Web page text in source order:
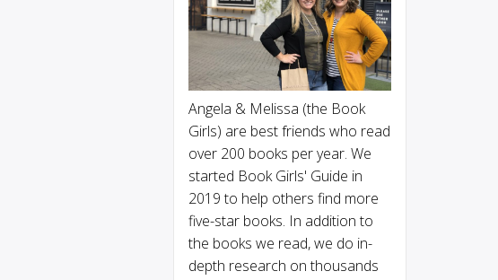
Angela & Melissa (the Book
Girls) are best friends who read
over 200 books per year. We
started Book Girls' Guide in
2019 to help others find more
five-star books. In addition to
the books we read, we do in-
depth research on thousands